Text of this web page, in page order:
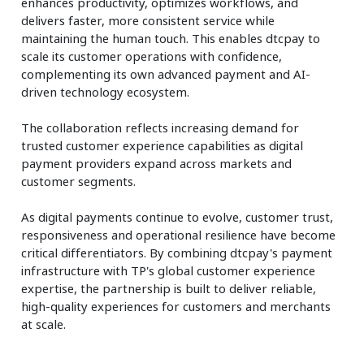
delivers faster, more consistent service while
maintaining the human touch. This enables dtcpay to
scale its customer operations with confidence,
complementing its own advanced payment and AI-
driven technology ecosystem.
The collaboration reflects increasing demand for
trusted customer experience capabilities as digital
payment providers expand across markets and
customer segments.
As digital payments continue to evolve, customer trust,
responsiveness and operational resilience have become
critical differentiators. By combining dtcpay's payment
infrastructure with TP's global customer experience
expertise, the partnership is built to deliver reliable,
high-quality experiences for customers and merchants
at scale.